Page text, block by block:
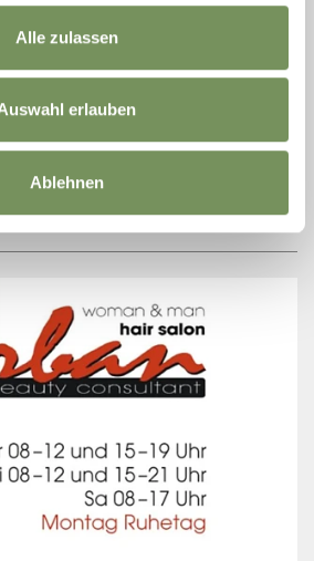
Alle zulassen
erlauben
Ablehnen
organisation and realisation of events.